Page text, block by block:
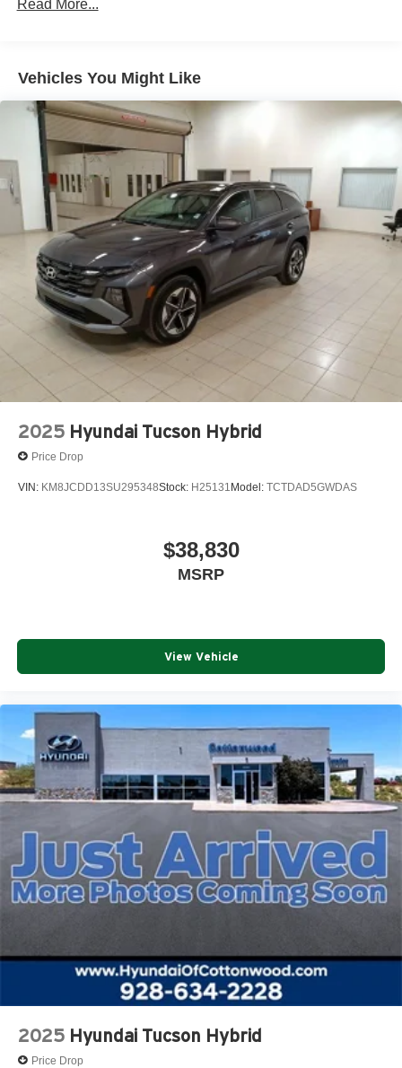
Read More...
Vehicles You Might Like
2025 Hyundai Tucson Hybrid
Price Drop
VIN: KM8JCDD13SU295348Stock: H25131 Model: TCTDAD5GWDAS
$38,830
MSRP
View Vehicle
2025 Hyundai Tucson Hybrid
Price Drop